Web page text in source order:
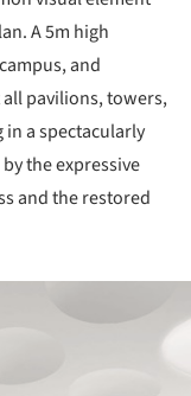
A 5m high
and
pavilions, towers,
a spectacularly
the expressive
and the restored